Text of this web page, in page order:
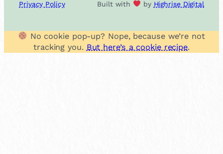
Privacy Policy Built with by Highrise Digital
No cookie pop-up? Nope, because we’re not
tracking you. But here’s a cookie recipe.